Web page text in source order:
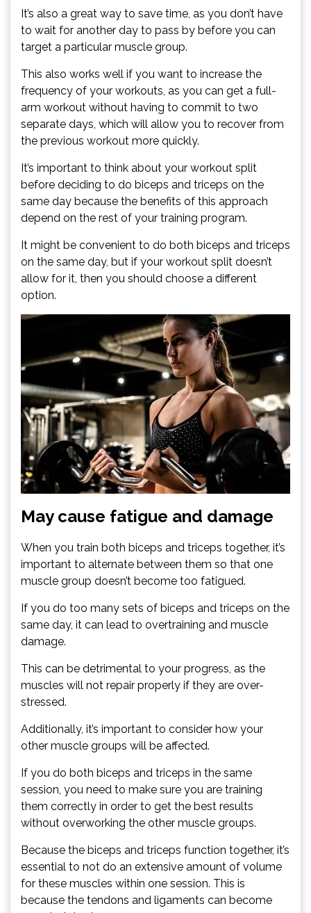
It’s also a great way to save time, as you don’t have
to wait for another day to pass by before you can
target a particular muscle group.
This also works well if you want to increase the
frequency of your workouts, as you can get a full-
arm workout without having to commit to two
separate days, which will allow you to recover from
the previous workout more quickly.
It’s important to think about your workout split
before deciding to do biceps and triceps on the
same day because the benefits of this approach
depend on the rest of your training program.
It might be convenient to do both biceps and triceps
on the same day, but if your workout split doesn’t
allow for it, then you should choose a different
option.
May cause fatigue and damage
When you train both biceps and triceps together, it’s
important to alternate between them so that one
muscle group doesn’t become too fatigued.
If you do too many sets of biceps and triceps on the
same day, it can lead to overtraining and muscle
damage.
This can be detrimental to your progress, as the
muscles will not repair properly if they are over-
stressed.
Additionally, it’s important to consider how your
other muscle groups will be affected.
If you do both biceps and triceps in the same
session, you need to make sure you are training
them correctly in order to get the best results
without overworking the other muscle groups.
Because the biceps and triceps function together, it’s
essential to not do an extensive amount of volume
for these muscles within one session. This is
because the tendons and ligaments can become